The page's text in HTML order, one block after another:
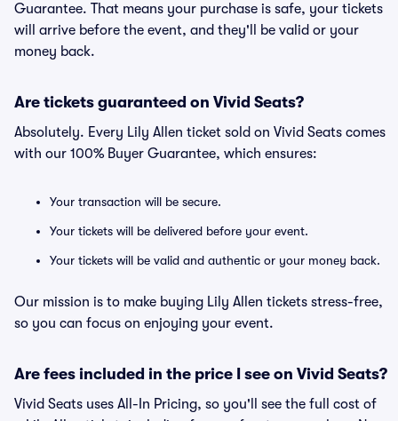
Guarantee. That means your purchase is safe, your tickets
will arrive before the event, and they'll be valid or your
money back.
Are tickets guaranteed on Vivid Seats?
Absolutely. Every Lily Allen ticket sold on Vivid Seats comes
with our 100% Buyer Guarantee, which ensures:
Your transaction will be secure.
Your tickets will be delivered before your event.
Your tickets will be valid and authentic or your money back.
Our mission is to make buying Lily Allen tickets stress-free,
so you can focus on enjoying your event.
Are fees included in the price I see on Vivid Seats?
Vivid Seats uses All-In Pricing, so you'll see the full cost of